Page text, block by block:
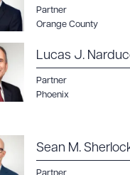
Partner
Orange County
Lucas J.
Partner
Phoenix
Sean M.